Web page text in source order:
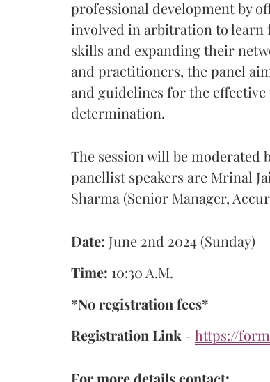
professional development by
involved in arbitration to learn
skills and expanding their
and practitioners, the panel
and guidelines for the
determination.
The session will be moderated
panellist speakers are Mrinal
Sharma (Senior Manager,
Date: June 2nd 2024 (Sunday)
Time: 10:30 A.M.
*No registration fees*
Registration Link -https://
For more details contact: